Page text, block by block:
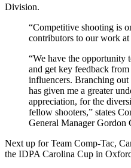
Division.
“Competitive shooting is
contributors to our work
“We have the opportunity
and get key feedback
influencers. Branching
has given me a greater
appreciation, for the
fellow shooters,” states
General Manager Gordon
Next up for Team Comp-Tac,
the IDPA Carolina Cup in